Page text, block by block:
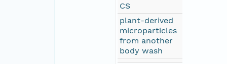
CS
plant-derived
microparticles
from another
body wash